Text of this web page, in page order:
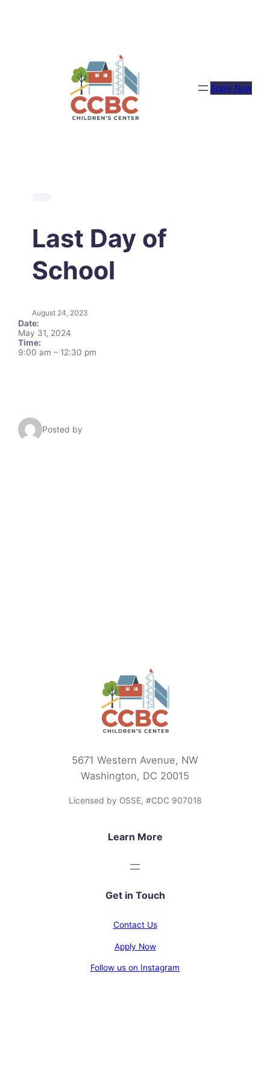
Apply Now
Last Day of
School
August 24, 2023
Date:
May 31, 2024
Time:
9:00 am – 12:30 pm
Posted by
5671 Western Avenue, NW
Washington, DC 20015
Licensed by OSSE, #CDC 907018
Learn More
Get in Touch
Contact Us
Apply Now
Follow us on Instagram